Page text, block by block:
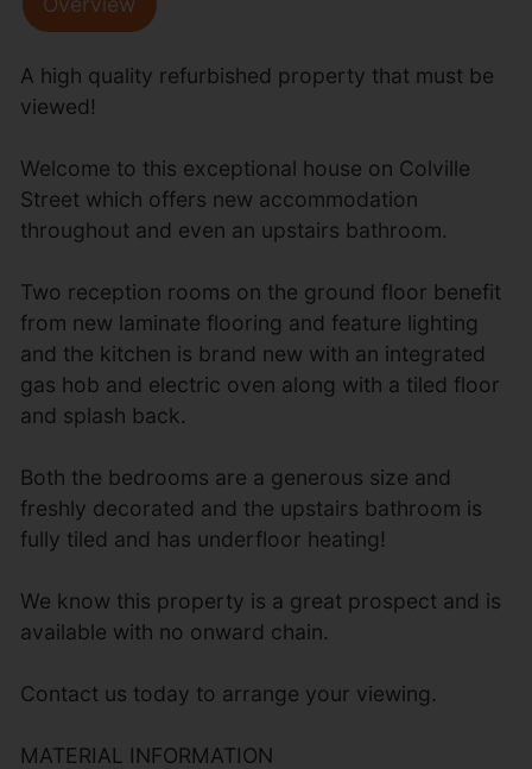
A high quality refurbished property that must be
viewed!
Welcome to this exceptional house on Colville
Street which offers new accommodation
throughout and even an upstairs bathroom.
Two reception rooms on the ground floor benefit
from new laminate flooring and feature lighting
and the kitchen is brand new with an integrated
gas hob and electric oven along with a tiled floor
and splash back.
Both the bedrooms are a generous size and
freshly decorated and the upstairs bathroom is
fully tiled and has underfloor heating!
We know this property is a great prospect and is
available with no onward chain.
Contact us today to arrange your viewing.
MATERIAL INFORMATION